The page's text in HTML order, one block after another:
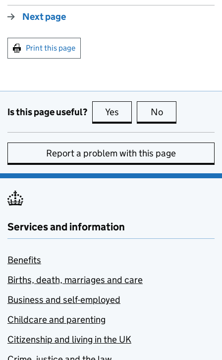
Next page
Print this page
Is this page useful? Yes this page is useful
No
Report a problem with this page
Services and information
Benefits
Births, death, marriages and care
Business and self-employed
Childcare and parenting
Citizenship and living in the UK